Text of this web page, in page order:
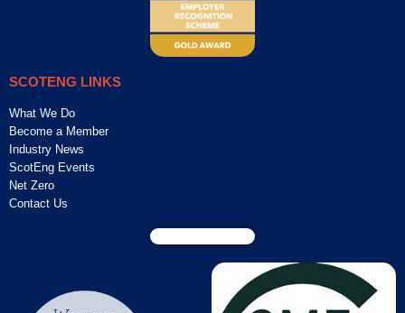
SCOTENG LINKS
What We Do
Become a Member
Industry News
ScotEng Events
Net Zero
Contact Us